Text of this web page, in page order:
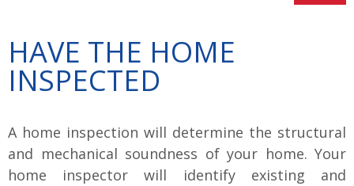
HAVE THE HOME
INSPECTED
A home inspection will determine the structural
and mechanical soundness of your home. Your
home inspector will identify existing and